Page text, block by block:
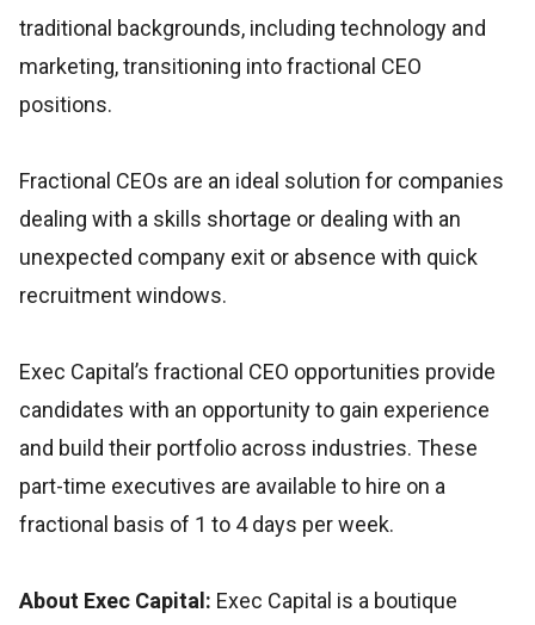
traditional backgrounds, including technology and
marketing, transitioning into fractional CEO
positions.
Fractional CEOs are an ideal solution for companies
dealing with a skills shortage or dealing with an
unexpected company exit or absence with quick
recruitment windows.
Exec Capital’s fractional CEO opportunities provide
candidates with an opportunity to gain experience
and build their portfolio across industries. These
part-time executives are available to hire on a
fractional basis of 1 to 4 days per week.
About Exec Capital: Exec Capital is a boutique